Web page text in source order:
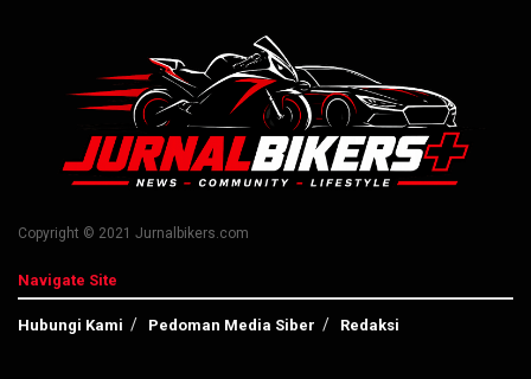
Copyright © 2021 Jurnalbikers.com
Navigate Site
Hubungi Kami Pedoman Media Siber Redaksi